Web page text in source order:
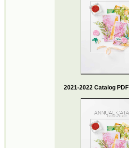
2021-2022 Catalog PDF